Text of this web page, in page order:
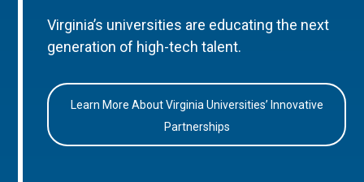
Virginia’s universities are educating the next
generation of high-tech talent.
Learn More About Virginia Universities’ Innovative
Partnerships